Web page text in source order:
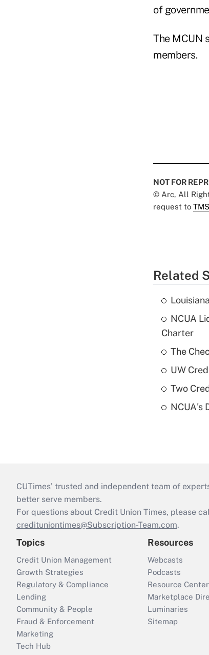
of
The MCUN
members.
NOT FOR
© Arc, All
request to
Related
NCUA
Charter
The
UW
Two
NCUA's
CUTimes’ trusted and independent team of
better serve members.
For questions about Credit Union Times, please
credituniontimes@Subscription-Team.com.
Topics
Credit Union Management
Growth Strategies
Regulatory & Compliance
Lending
Community & People
Fraud & Enforcement
Marketing
Tech Hub
Resources
Webcasts
Podcasts
Resource Center
Marketplace
Luminaries
Sitemap